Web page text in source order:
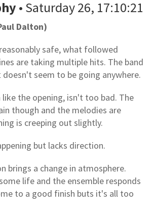
• Saturday 26, 17:10:21
Dalton)
safe, what followed
are taking multiple hits. The band
seem to be going anywhere.
like the opening, isn't too bad. The
though and the melodies are
is creeping out slightly.
but lacks direction.
brings a change in atmosphere.
life and the ensemble responds
to a good finish buts it's all too